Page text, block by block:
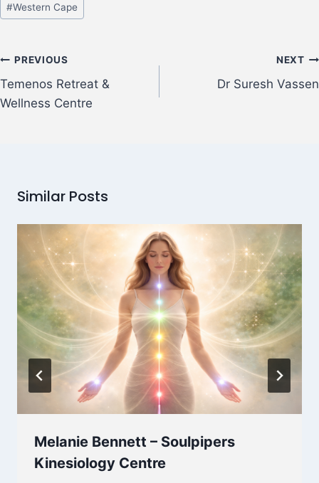
#Western Cape
PREVIOUS
Temenos Retreat &
Wellness Centre
NEXT
Dr Suresh Vassen
Similar Posts
Melanie Bennett – Soulpipers
Kinesiology Centre